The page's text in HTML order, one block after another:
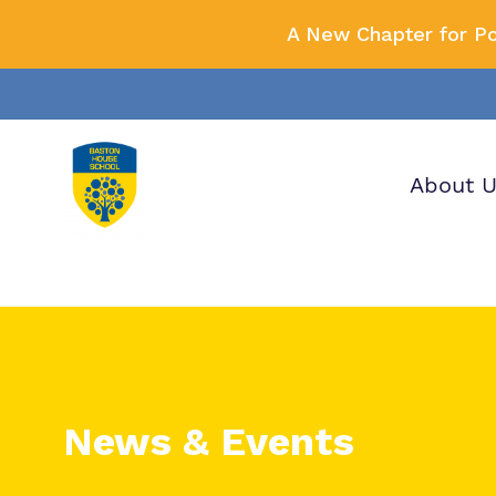
A New Chapter for
About
News & Events